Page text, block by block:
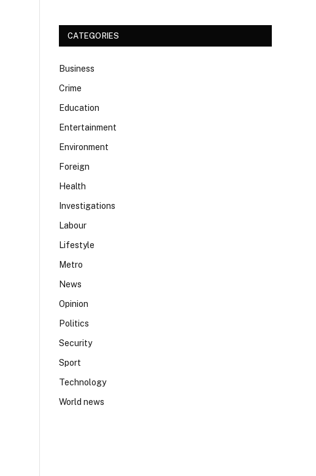
CATEGORIES
Business
Crime
Education
Entertainment
Environment
Foreign
Health
Investigations
Labour
Lifestyle
Metro
News
Opinion
Politics
Security
Sport
Technology
World news